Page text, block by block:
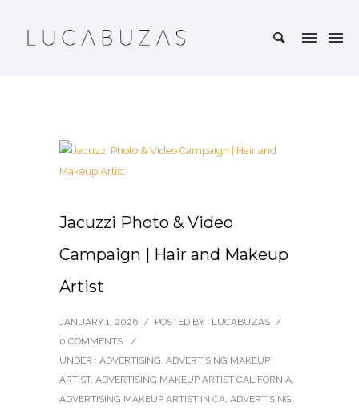
Jacuzzi Photo & Video
Campaign | Hair and Makeup
Artist
JANUARY 1, 2026 / POSTED BY : LUCABUZAS /
0 COMMENTS
/
UNDER : ADVERTISING ADVERTISING MAKEUP
ARTIST, ADVERTISING MAKEUP ARTIST CALIFORNIA
ADVERTISING MAKEUP ARTIST IN CA ADVERTISING